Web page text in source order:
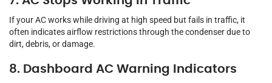
If your AC works while driving at high speed but fails in traffic, it
often indicates airflow restrictions through the condenser due to
dirt, debris, or damage.
8. Dashboard AC Warning Indicators